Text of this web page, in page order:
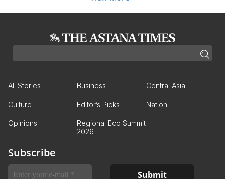
All Stories Business Central Asia
Culture Editor’s Picks Nation
Opinions
Regional Eco Summit
2026
Subscribe